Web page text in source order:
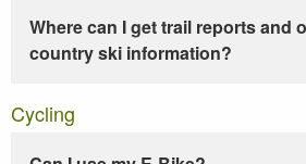
Where can I get trail reports and
country ski information?
Cycling